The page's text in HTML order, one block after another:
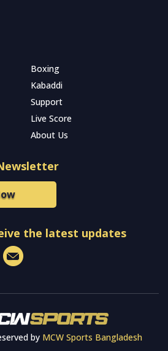
Boxing
Kabaddi
Support
Live Score
About Us
the latest updates
by MCW Sports Bangladesh